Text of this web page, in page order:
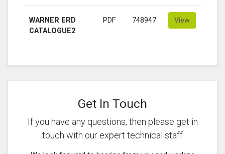
WARNER ERD
CATALOGUE2
PDF 748947 View
Get In Touch
If you have any questions, then please get in
touch with our expert technical staff